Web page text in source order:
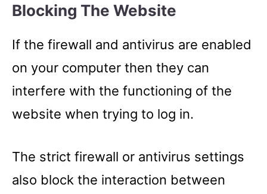
Blocking The Website
If the firewall and antivirus are enabled
on your computer then they can
interfere with the functioning of the
website when trying to log in.
The strict firewall or antivirus settings
also block the interaction between